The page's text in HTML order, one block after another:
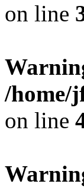
on line
/home/
on line